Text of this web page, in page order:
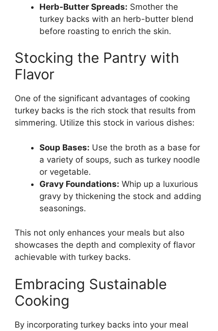
Herb-Butter Spreads: Smother the
turkey backs with an herb-butter blend
before roasting to enrich the skin.
Stocking the Pantry with
Flavor
One of the significant advantages of cooking
turkey backs is the rich stock that results from
simmering. Utilize this stock in various dishes:
Soup Bases: Use the broth as a base for
a variety of soups, such as turkey noodle
or vegetable.
Gravy Foundations: Whip up a luxurious
gravy by thickening the stock and adding
seasonings.
This not only enhances your meals but also
showcases the depth and complexity of flavor
achievable with turkey backs.
Embracing Sustainable
Cooking
By incorporating turkey backs into your meal